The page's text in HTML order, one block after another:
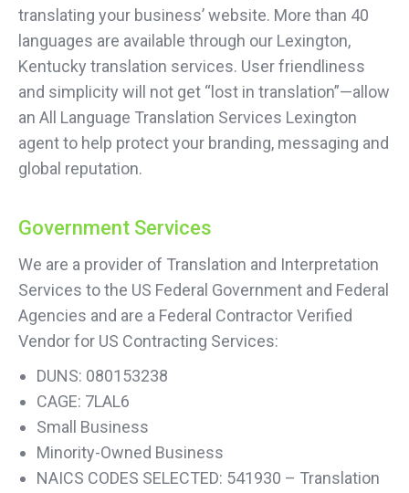
translating your business’ website. More than 40
languages are available through our Lexington,
Kentucky translation services. User friendliness
and simplicity will not get “lost in translation”—allow
an All Language Translation Services Lexington
agent to help protect your branding, messaging and
global reputation.
Government Services
We are a provider of Translation and Interpretation
Services to the US Federal Government and Federal
Agencies and are a Federal Contractor Verified
Vendor for US Contracting Services:
DUNS: 080153238
CAGE: 7LAL6
Small Business
Minority-Owned Business
NAICS CODES SELECTED: 541930 – Translation